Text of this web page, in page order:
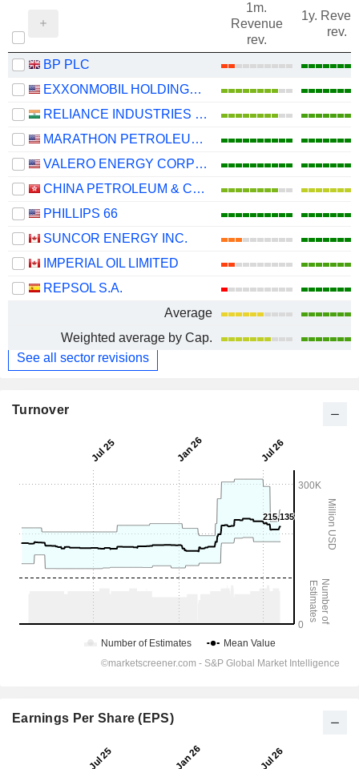
1m.
Revenue
rev.
1y.
rev.
BP PLC
EXXONMOBIL HOLDINGS CORPORATION
RELIANCE INDUSTRIES LTD
MARATHON PETROLEUM CORPORATION
VALERO ENERGY CORPORATION
CHINA PETROLEUM & CHEMICAL CORPORATION
PHILLIPS 66
SUNCOR ENERGY INC.
IMPERIAL OIL LIMITED
REPSOL S.A.
Average
Weighted average by Cap.
See all sector revisions
Turnover
Earnings Per Share (EPS)